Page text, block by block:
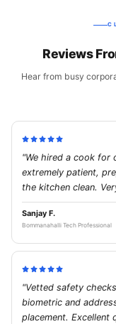
Reviews
Hear from busy
"We hired a cook for
extremely patient,
the kitchen clean.
Sanjay F.
Bommanahalli Tech Professional
"Vetted safety
biometric and
placement. Excellent